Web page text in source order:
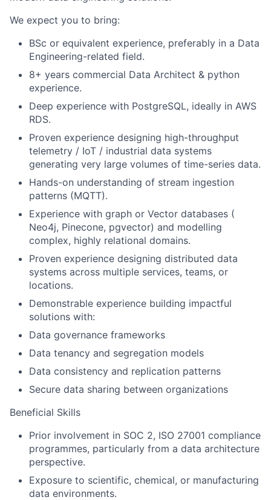
We expect you to bring:
BSc or equivalent experience, preferably in a Data
Engineering-related field.
8+ years commercial Data Architect & python
experience.
Deep experience with PostgreSQL, ideally in AWS
RDS.
Proven experience designing high-throughput
telemetry / IoT / industrial data systems
generating very large volumes of time-series data.
Hands-on understanding of stream ingestion
patterns (MQTT).
Experience with graph or Vector databases (
Neo4j, Pinecone, pgvector) and modelling
complex, highly relational domains.
Proven experience designing distributed data
systems across multiple services, teams, or
locations.
Demonstrable experience building impactful
solutions with:
Data governance frameworks
Data tenancy and segregation models
Data consistency and replication patterns
Secure data sharing between organizations
Beneficial Skills
Prior involvement in SOC 2, ISO 27001 compliance
programmes, particularly from a data architecture
perspective.
Exposure to scientific, chemical, or manufacturing
data environments.